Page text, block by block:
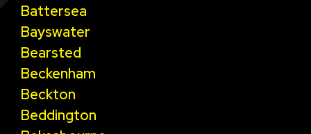
Battersea
Bayswater
Bearsted
Beckenham
Beckton
Beddington